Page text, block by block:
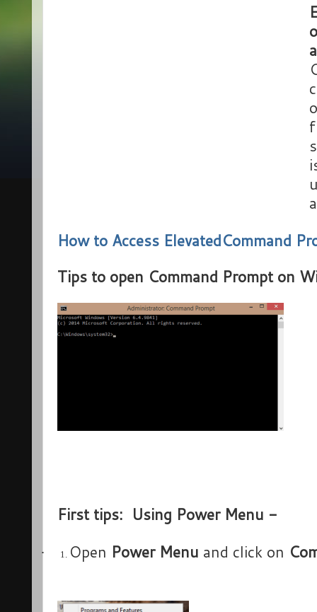
How to Access ElevatedCommand
Tips to open Command Prompt on
First tips: Using Power Menu -
· 1. Open Power Menu and click on